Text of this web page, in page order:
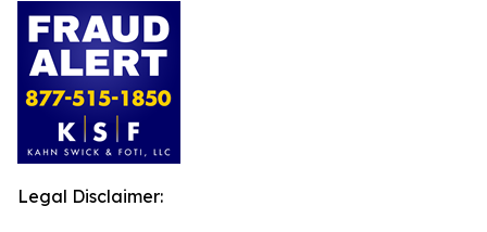
Legal Disclaimer: